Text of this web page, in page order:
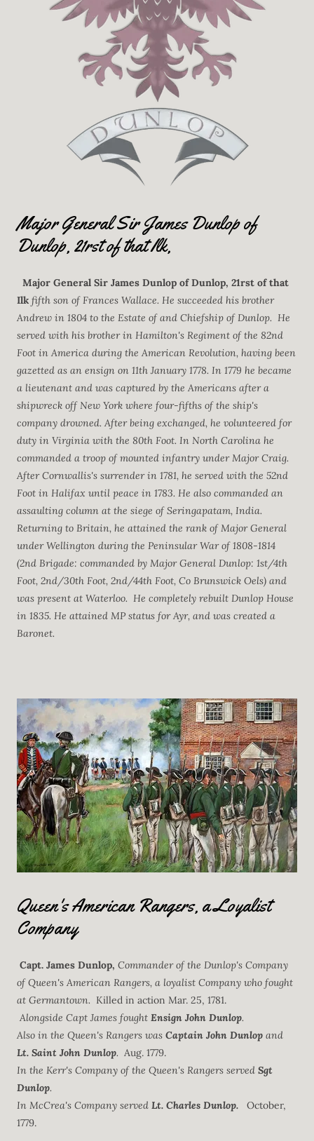
Major General Sir James Dunlop of
Dunlop, 21rst of that Ilk,
Major General Sir James Dunlop of Dunlop, 21rst of that
Ilk fifth son of Frances Wallace. He succeeded his brother
Andrew in 1804 to the Estate of and Chiefship of Dunlop. He
served with his brother in Hamilton's Regiment of the 82nd
Foot in America during the American Revolution, having been
gazetted as an ensign on 11th January 1778. In 1779 he became
a lieutenant and was captured by the Americans after a
shipwreck off New York where four-fifths of the ship's
company drowned. After being exchanged, he volunteered for
duty in Virginia with the 80th Foot. In North Carolina he
commanded a troop of mounted infantry under Major Craig.
After Cornwallis's surrender in 1781, he served with the 52nd
Foot in Halifax until peace in 1783. He also commanded an
assaulting column at the siege of Seringapatam, India.
Returning to Britain, he attained the rank of Major General
under Wellington during the Peninsular War of 1808-1814
(2nd Brigade: commanded by Major General Dunlop: 1st/4th
Foot, 2nd/30th Foot, 2nd/44th Foot, Co Brunswick Oels) and
was present at Waterloo. He completely rebuilt Dunlop House
in 1835. He attained MP status for Ayr, and was created a
Baronet.
Queen's American Rangers, a Loyalist
Company
Capt. James Dunlop, Commander of the Dunlop's Company
of Queen's American Rangers, a loyalist Company who fought
at Germantown. Killed in action Mar. 25, 1781.
Alongside Capt James fought Ensign John Dunlop.
Also in the Queen's Rangers was Captain John Dunlop and
Lt. Saint John Dunlop. Aug. 1779.
In the Kerr's Company of the Queen's Rangers served Sgt
Dunlop.
In McCrea's Company served Lt. Charles Dunlop.
October,
1779.